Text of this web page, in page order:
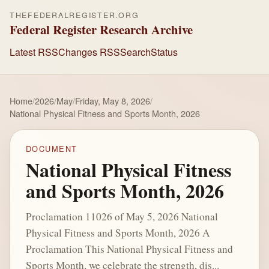
THEFEDERALREGISTER.ORG
Federal Register Research Archive
Latest RSSChanges RSSSearchStatus
Home/2026/May/Friday, May 8, 2026/
National Physical Fitness and Sports Month, 2026
DOCUMENT
National Physical Fitness
and Sports Month, 2026
Proclamation 11026 of May 5, 2026 National
Physical Fitness and Sports Month, 2026 A
Proclamation This National Physical Fitness and
Sports Month, we celebrate the strength, dis...